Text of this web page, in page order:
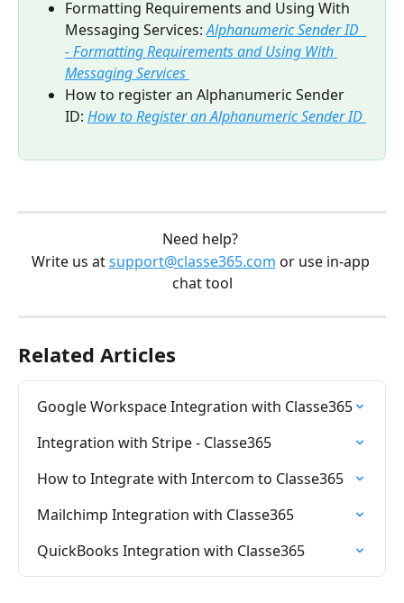
Formatting Requirements and Using With
Messaging Services: Alphanumeric Sender ID
- Formatting Requirements and Using With
Messaging Services
How to register an Alphanumeric Sender
ID: How to Register an Alphanumeric Sender ID
Need help?
Write us at support@classe365.com or use in-app
chat tool
Related Articles
Google Workspace Integration with Classe365
Integration with Stripe - Classe365
How to Integrate with Intercom to Classe365
Mailchimp Integration with Classe365
QuickBooks Integration with Classe365